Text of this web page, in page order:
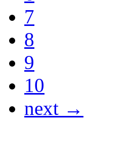
7
8
9
10
next →